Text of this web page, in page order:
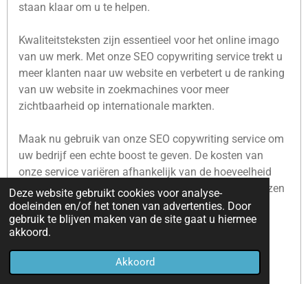
Deze website gebruikt cookies voor analyse-
doeleinden en/of het tonen van advertenties. Door
gebruik te blijven maken van de site gaat u hiermee
akkoord.
Akkoord
staan klaar om u te helpen.
Kwaliteitsteksten zijn essentieel voor het online imago
van uw merk. Met onze SEO copywriting service trekt u
meer klanten naar uw website en verbetert u de ranking
van uw website in zoekmachines voor meer
zichtbaarheid op internationale markten.
Maak nu gebruik van onze SEO copywriting service om
uw bedrijf een echte boost te geven. De kosten van
onze service variëren afhankelijk van de hoeveelheid
tekst, de complexiteit van het onderwerp en de gekozen
taal, maar wij bieden altijd concurrerende prijzen.
Geef uw bedrijf nu een echte boost!